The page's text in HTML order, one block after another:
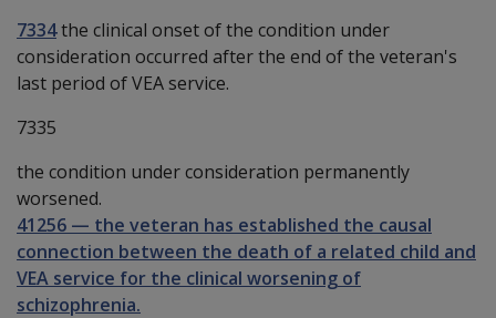
7334the clinical onset of the condition under
consideration occurred after the end of the veteran's
last period of VEA service.
7335
the condition under consideration permanently
worsened.
41256 — the veteran has established the causal
connection between the death of a related child and
VEA service for the clinical worsening of
schizophrenia.